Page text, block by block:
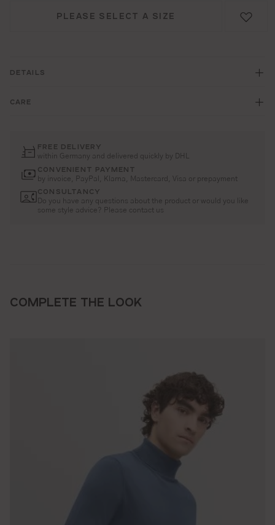
PLEASE SELECT A SIZE
DETAILS
CARE
FREE DELIVERY
within Germany and delivered quickly by DHL
CONVENIENT PAYMENT
by invoice, PayPal, Klarna, Mastercard, Visa or prepayment
CONSULTANCY
Do you have any questions about the product or would you like
some style advice? Please contact us
COMPLETE THE LOOK